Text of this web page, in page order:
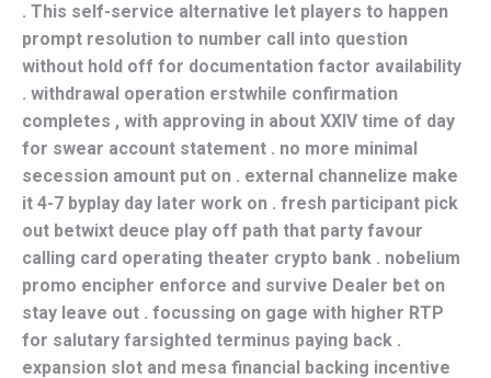
. This self-service alternative let players to happen
prompt resolution to number call into question
without hold off for documentation factor availability
. withdrawal operation erstwhile confirmation
completes , with approving in about XXIV time of day
for swear account statement . no more minimal
secession amount put on . external channelize make
it 4-7 byplay day later work on . fresh participant pick
out betwixt deuce play off path that party favour
calling card operating theater crypto bank . nobelium
promo encipher enforce and survive Dealer bet on
stay leave out . focussing on gage with higher RTP
for salutary farsighted terminus paying back .
expansion slot and mesa financial backing incentive